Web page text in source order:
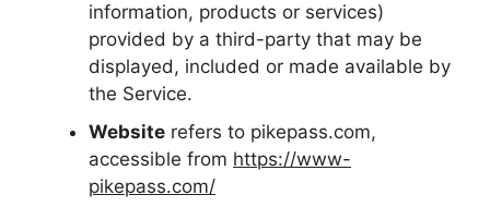
information, products or services)
provided by a third-party that may be
displayed, included or made available by
the Service.
Website refers to pikepass.com,
accessible from https://www-
pikepass.com/